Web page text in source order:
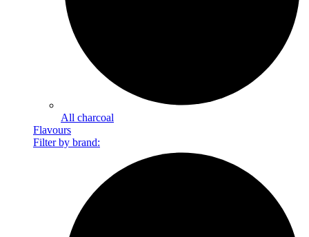
All charcoal
Flavours
Filter by brand: